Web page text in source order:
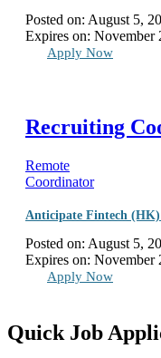
Posted on: August 5,
Expires on: November
Apply Now
Recruiting
Remote
Coordinator
Anticipate Fintech
Posted on: August 5,
Expires on: November
Apply Now
Quick Job